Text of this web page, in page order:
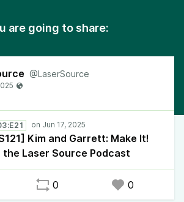
are going to share:
@LaserSource
Kim and Garrett: Make It!
the Laser Source Podcast
0 0